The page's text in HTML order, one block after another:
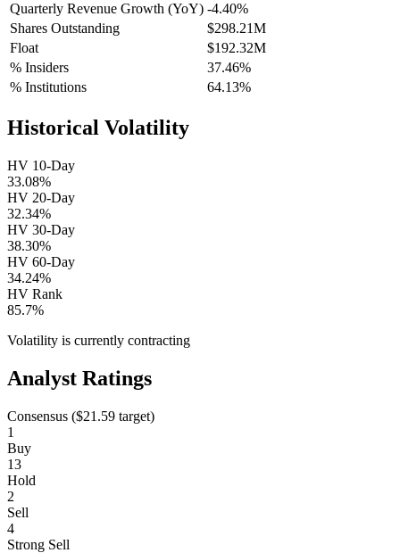
Quarterly Revenue Growth (YoY) -4.40%
Shares Outstanding
$298.21M
Float
$192.32M
% Insiders
37.46%
% Institutions
64.13%
Historical Volatility
HV 10-Day
33.08%
HV 20-Day
32.34%
HV 30-Day
38.30%
HV 60-Day
34.24%
HV Rank
85.7%
Volatility is currently contracting
Analyst Ratings
Consensus ($21.59 target)
1
Buy
13
Hold
2
Sell
4
Strong Sell